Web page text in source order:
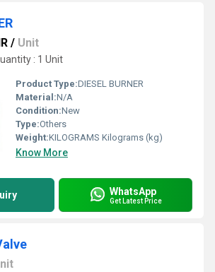
/ Unit
: 1 Unit
Product Type:DIESEL BURNER
Material:N/A
Condition:New
Type:Others
Weight:KILOGRAMS Kilograms (kg)
Know More
WhatsApp
Get Latest Price